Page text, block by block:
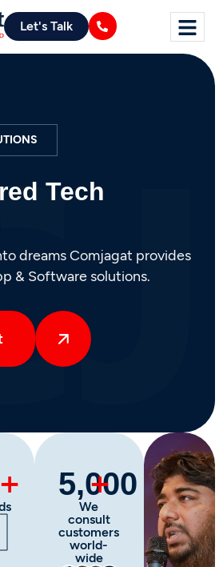
Let's Talk
Digital
enterprises, Brandella
to grow sales,
5,000
+
We
consult
customers
world-
wide